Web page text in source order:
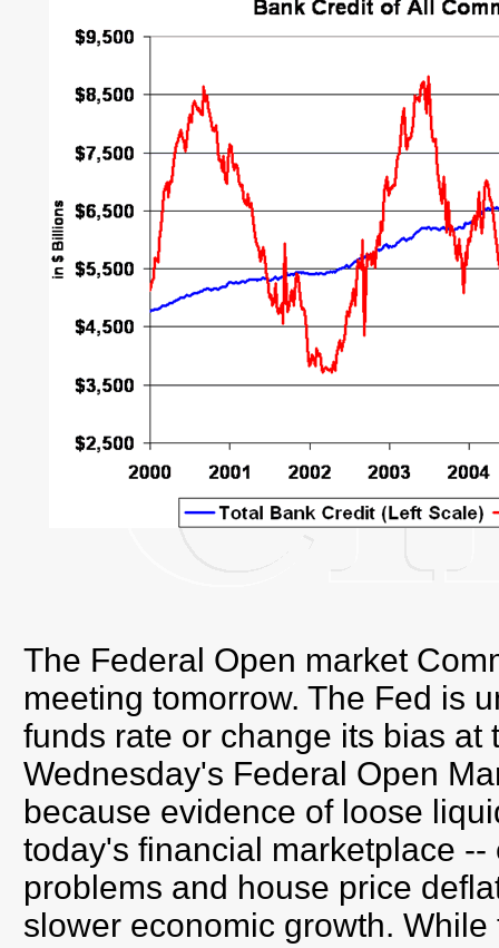
The Federal Open market
meeting tomorrow. The Fed is
funds rate or change its bias at
Wednesday's Federal Open
because evidence of loose
today's financial marketplace
problems and house price
slower economic growth.